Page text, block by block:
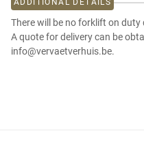
ADDITIONAL DETAILS
There will be no forklift on
A quote for delivery can be
info@vervaetverhuis.be.